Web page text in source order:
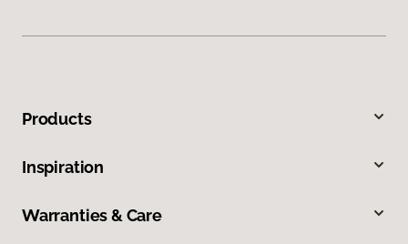
Products
Inspiration
Warranties & Care